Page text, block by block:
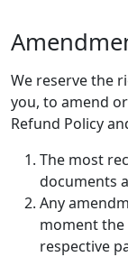
We reserve the
you, to amend
Refund Policy
The most
documents
Any
moment
respective